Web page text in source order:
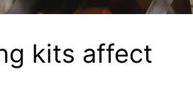
kits affect